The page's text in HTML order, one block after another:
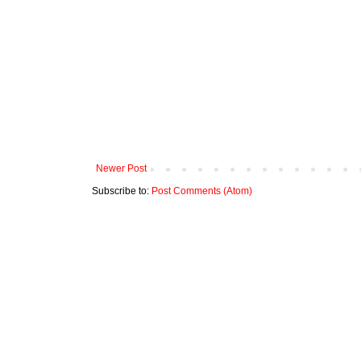
Newer Post
Subscribe to: Post Comments (Atom)